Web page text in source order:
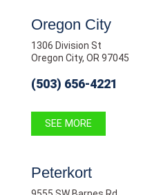
Oregon City
1306 Division St
Oregon City, OR 97045
(503) 656-4221
SEE MORE
Peterkort